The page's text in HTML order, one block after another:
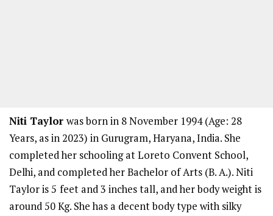
Niti Taylor was born in 8 November 1994 (Age: 28
Years, as in 2023) in Gurugram, Haryana, India. She
completed her schooling at Loreto Convent School,
Delhi, and completed her Bachelor of Arts (B. A.). Niti
Taylor is 5 feet and 3 inches tall, and her body weight is
around 50 Kg. She has a decent body type with silky